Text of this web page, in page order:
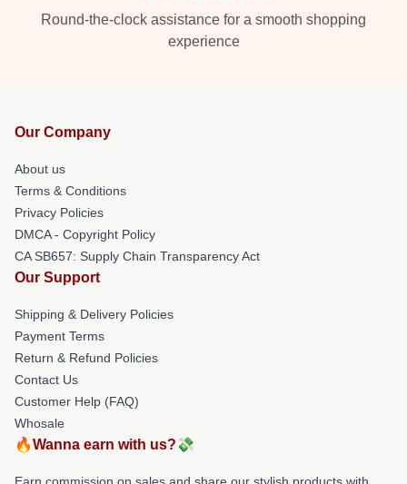
Round-the-clock assistance for a smooth shopping
experience
Our Company
About us
Terms & Conditions
Privacy Policies
DMCA - Copyright Policy
CA SB657: Supply Chain Transparency Act
Our Support
Shipping & Delivery Policies
Payment Terms
Return & Refund Policies
Contact Us
Customer Help (FAQ)
Whosale
🔥Wanna earn with us?💸